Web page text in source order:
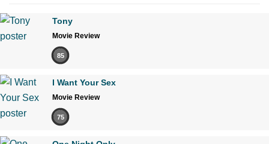
Tony
Movie Review
85
I Want Your Sex
Movie Review
75